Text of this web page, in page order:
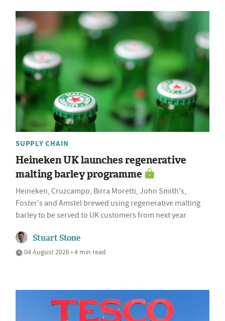
SUPPLY CHAIN
Heineken UK launches regenerative
malting barley programme
Heineken, Cruzcampo, Birra Moretti, John Smith's,
Foster's and Amstel brewed using regenerative malting
barley to be served to UK customers from next year
Stuart Stone
04 August 2026 • 4 min read